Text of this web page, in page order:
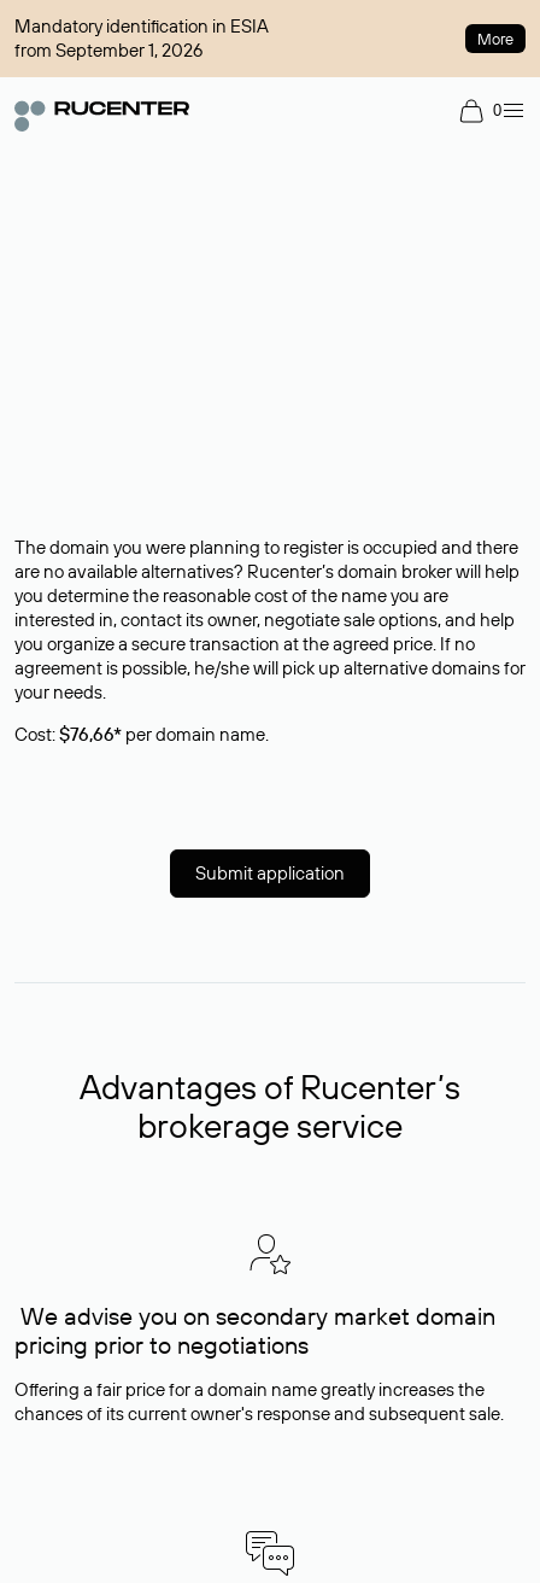
Mandatory identification in ESIA
from September 1, 2026
More
0
The domain you were planning to register is occupied and there
are no available alternatives? Rucenter’s domain broker will help
you determine the reasonable cost of the name you are
interested in, contact its owner, negotiate sale options, and help
you organize a secure transaction at the agreed price. If no
agreement is possible, he/she will pick up alternative domains for
your needs.
Cost:$76,66* per domain name.
Submit application
Advantages of Rucenter’s
brokerage service
We advise you on secondary market domain
pricing prior to negotiations
Offering a fair price for a domain name greatly increases the
chances of its current owner's response and subsequent sale.